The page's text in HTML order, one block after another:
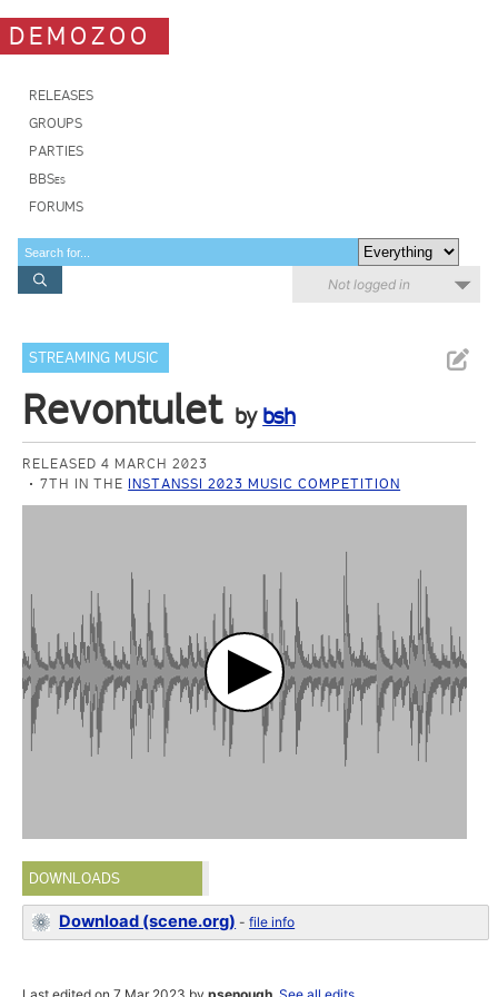
DEMOZOO
RELEASES
GROUPS
PARTIES
BBSes
FORUMS
Not logged in
STREAMING MUSIC
Revontulet by bsh
RELEASED 4 MARCH 2023
7TH IN THE INSTANSSI 2023 MUSIC COMPETITION
DOWNLOADS
Download (scene.org) -file info